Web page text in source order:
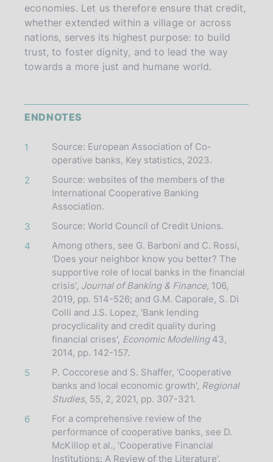
economies. Let us therefore ensure that credit,
whether extended within a village or across
nations, serves its highest purpose: to build
trust, to foster dignity, and to lead the way
towards a more just and humane world.
ENDNOTES
1
Source: European Association of Co-
operative banks, Key statistics, 2023.
2
Source: websites of the members of the
International Cooperative Banking
Association.
3
Source: World Council of Credit Unions.
4
Among others, see G. Barboni and C. Rossi,
'Does your neighbor know you better? The
supportive role of local banks in the financial
crisis', Journal of Banking & Finance, 106,
2019, pp. 514-526; and G.M. Caporale, S. Di
Colli and J.S. Lopez, 'Bank lending
procyclicality and credit quality during
financial crises', Economic Modelling43,
2014, pp. 142-157.
5
P. Coccorese and S. Shaffer, 'Cooperative
banks and local economic growth', Regional
Studies, 55, 2, 2021, pp. 307-321.
6
For a comprehensive review of the
performance of cooperative banks, see D.
McKillop et al., 'Cooperative Financial
Institutions: A Review of the Literature',